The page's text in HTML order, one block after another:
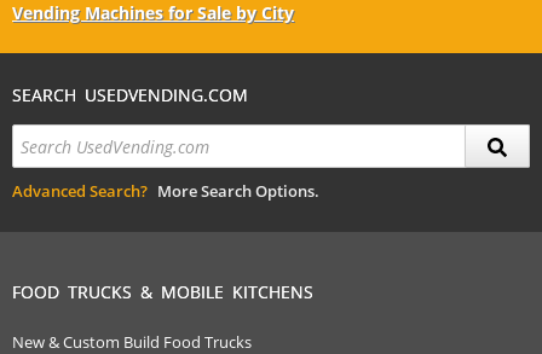
Vending Machines for Sale by City
SEARCH USEDVENDING.COM
Advanced Search? More Search Options.
FOOD TRUCKS & MOBILE KITCHENS
New & Custom Build Food Trucks